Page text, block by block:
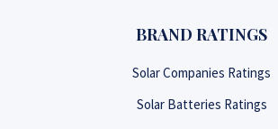
BRAND RATINGS
Solar Companies Ratings
Solar Batteries Ratings